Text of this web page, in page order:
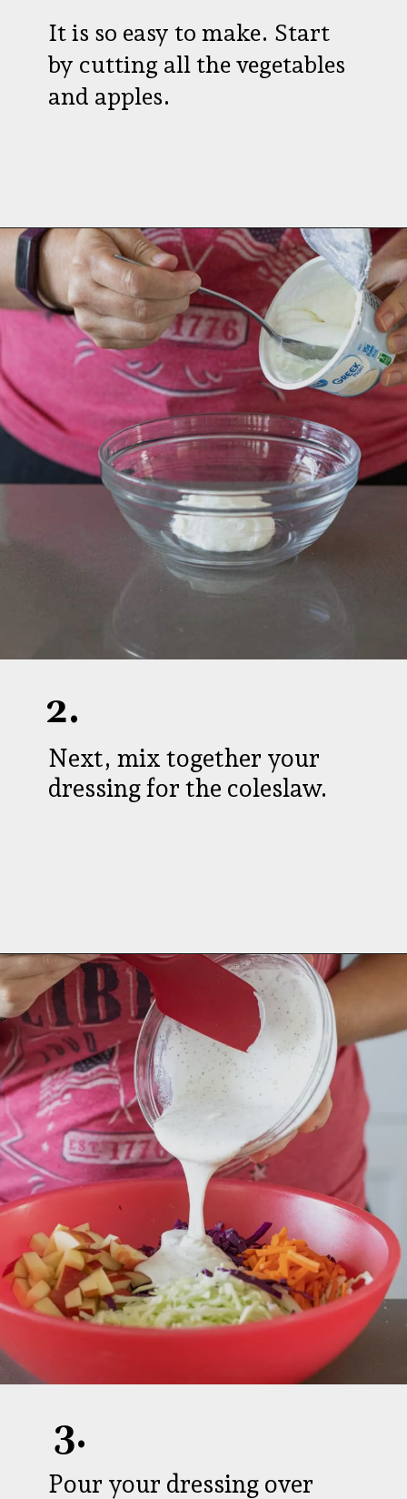
It is so easy to make. Start
by cutting all the vegetables
and apples.
Openinghttps://aredspatula.com/healthy-apple-slaw/
Next, mix together your
dressing for the coleslaw.
2.
Pour your dressing over
3.